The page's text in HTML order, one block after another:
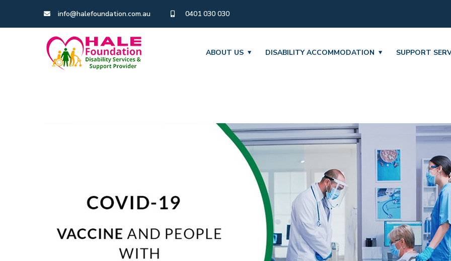
info@halefoundation.com.au 0401 030 030
ABOUT US DISABILITY ACCOMMODATION SUPPORT